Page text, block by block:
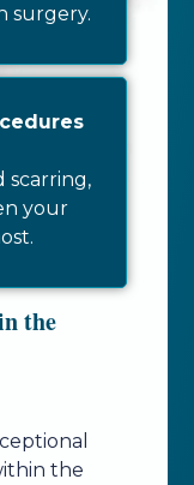
surgery.
scarring,
your
the
the